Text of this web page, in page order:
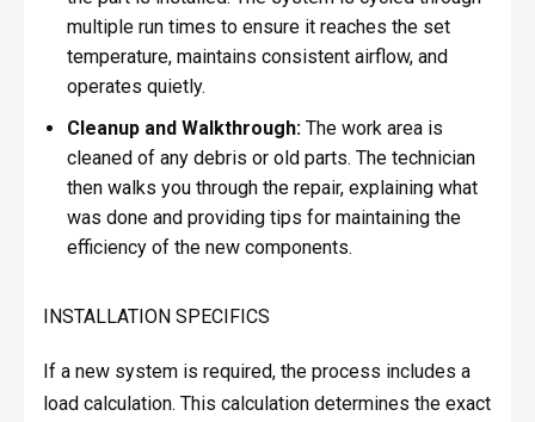
multiple run times to ensure it reaches the set
temperature, maintains consistent airflow, and
operates quietly.
Cleanup and Walkthrough:The work area is
cleaned of any debris or old parts. The technician
then walks you through the repair, explaining what
was done and providing tips for maintaining the
efficiency of the new components.
INSTALLATION SPECIFICS
If a new system is required, the process includes a
load calculation. This calculation determines the exact